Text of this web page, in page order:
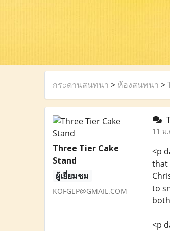
กระดานสนทนา > ห้องสนทนา >
Three Tier Cake
Stand
ผู้เยี่ยมชม
KOFGEP@GMAIL.COM
11 ม
<p
that
to
<p